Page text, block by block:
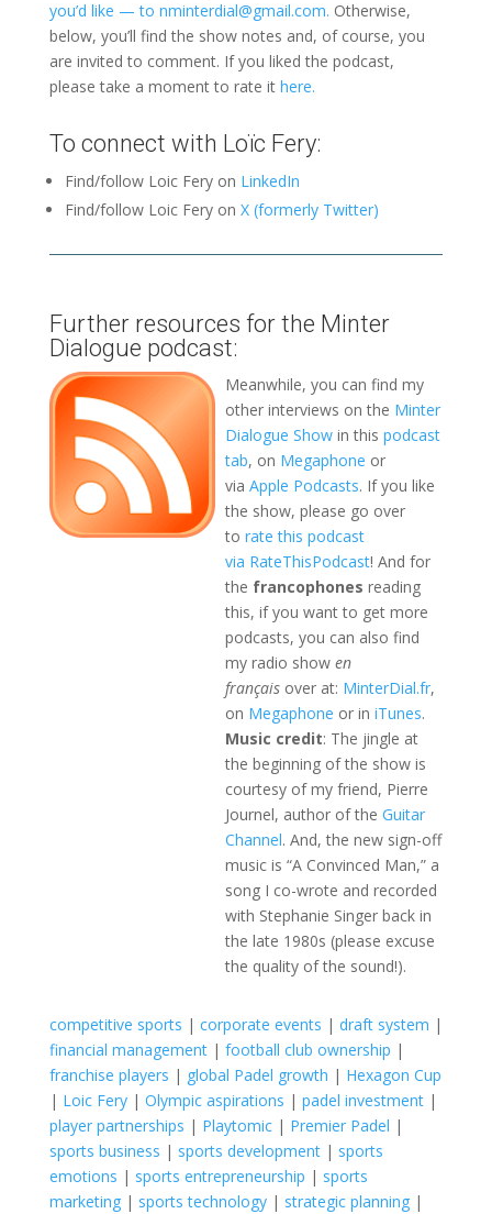
you’d like — to nminterdial@gmail.com. Otherwise,
below, you’ll find the show notes and, of course, you
are invited to comment. If you liked the podcast,
please take a moment to rate it here.
To connect with Loïc Fery:
Find/follow Loic Fery on LinkedIn
Find/follow Loic Fery on X (formerly Twitter)
Further resources for the Minter
Dialogue podcast:
Meanwhile, you can find my
other interviews on the Minter
Dialogue Showin this podcast
tab, on Megaphone or
via Apple Podcasts. If you like
the show, please go over
to rate this podcast
via RateThisPodcast! And for
the francophones reading
this, if you want to get more
podcasts, you can also find
my radio show en
françaisover at: MinterDial.fr,
on Megaphone or in iTunes.
Music credit: The jingle at
the beginning of the show is
courtesy of my friend, Pierre
Journel, author of the Guitar
Channel. And, the new sign-off
music is “A Convinced Man,” a
song I co-wrote and recorded
with Stephanie Singer back in
the late 1980s (please excuse
the quality of the sound!).
competitive sports | corporate events | draft system |
financial management| football club ownership |
franchise players | global Padel growth | Hexagon Cup
| Loic Fery| Olympic aspirations | padel investment|
player partnerships | Playtomic| Premier Padel |
sports business | sports development| sports
emotions | sports entrepreneurship | sports
marketing| sports technology| strategic planning|